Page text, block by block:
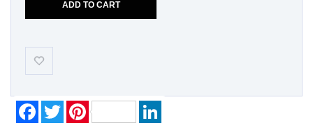
ADD TO CART
Add-
Facebook
Twitter